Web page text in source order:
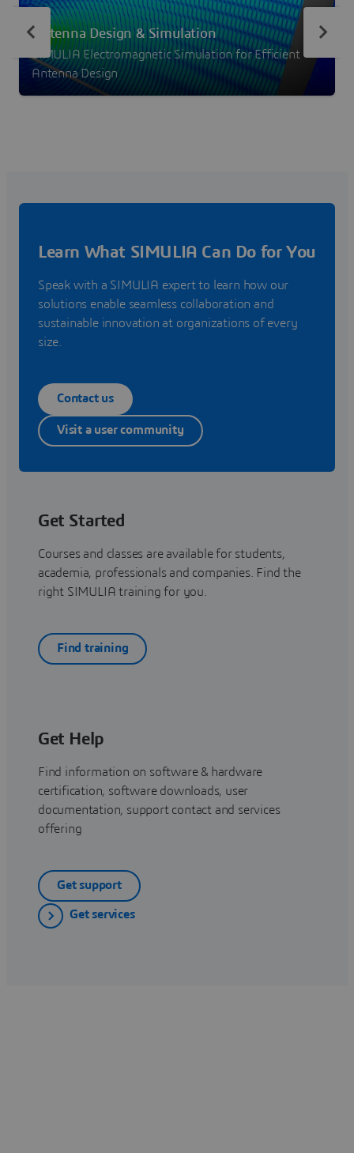
Antenna Design & Simulation
SIMULIA Electromagnetic Simulation for Efficient
Antenna Design
Learn What SIMULIA Can Do for You
Speak with a SIMULIA expert to learn how our
solutions enable seamless collaboration and
sustainable innovation at organizations of every
size.
Contact us
Visit a user community
Get Started
Courses and classes are available for students,
academia, professionals and companies. Find the
right SIMULIA training for you.
Find training
Get Help
Find information on software & hardware
certification, software downloads, user
documentation, support contact and services
offering
Get support
Get services